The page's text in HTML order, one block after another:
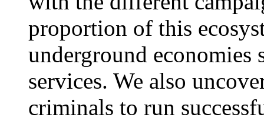
proportion of this
underground economies
services. We also
criminals to run